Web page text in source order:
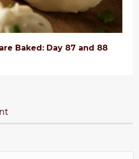
Baked: Day 87 and 88